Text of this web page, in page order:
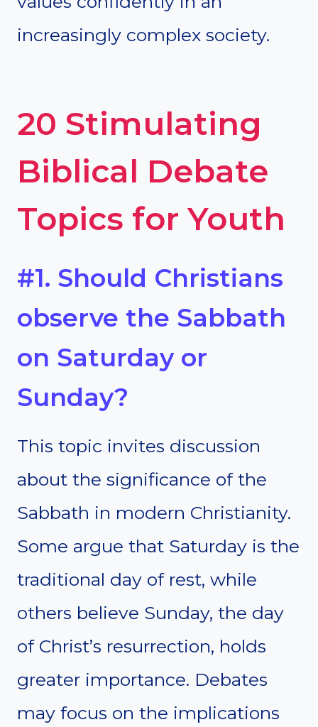
increasingly complex society.
20 Stimulating
Biblical Debate
Topics for Youth
#1. Should Christians
observe the Sabbath
on Saturday or
Sunday?
This topic invites discussion
about the significance of the
Sabbath in modern Christianity.
Some argue that Saturday is the
traditional day of rest, while
others believe Sunday, the day
of Christ’s resurrection, holds
greater importance. Debates
may focus on the implications